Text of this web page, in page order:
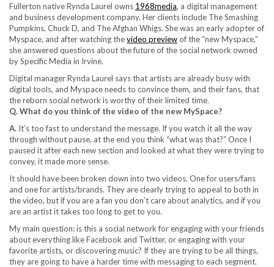
Fullerton native Rynda Laurel owns 1968media, a digital management
and business development company. Her clients include The Smashing
Pumpkins, Chuck D, and The Afghan Whigs. She was an early adopter of
Myspace, and after watching thevideo previewof the “new Myspace,”
she answered questions about the future of the social network owned
by Specific Media in Irvine.
Digital manager Rynda Laurel says that artists are already busy with
digital tools, and Myspace needs to convince them, and their fans, that
the reborn social network is worthy of their limited time.
Q. What do you think of the video of the new MySpace?
A. It’s too fast to understand the message. If you watch it all the way
through without pause, at the end you think “what was that?” Once I
paused it after each new section and looked at what they were trying to
convey, it made more sense.
It should have been broken down into two videos. One for users/fans
and one for artists/brands. They are clearly trying to appeal to both in
the video, but if you are a fan you don’t care about analytics, and if you
are an artist it takes too long to get to you.
My main question: is this a social network for engaging with your friends
about everything like Facebook and Twitter, or engaging with your
favorite artists, or discovering music? If they are trying to be all things,
they are going to have a harder time with messaging to each segment.